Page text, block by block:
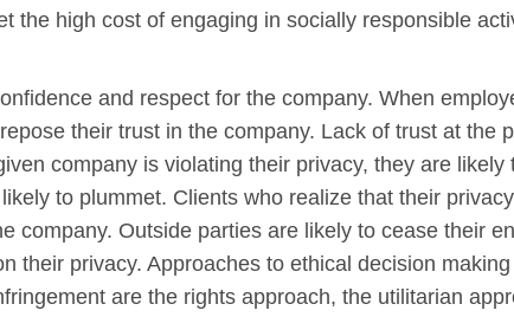
the high cost of engaging in socially responsible
and respect for the company. When
their trust in the company. Lack of trust at the
company is violating their privacy, they are likely
to plummet. Clients who realize that their
company. Outside parties are likely to cease their
their privacy. Approaches to ethical decision
are the rights approach, the utilitarian